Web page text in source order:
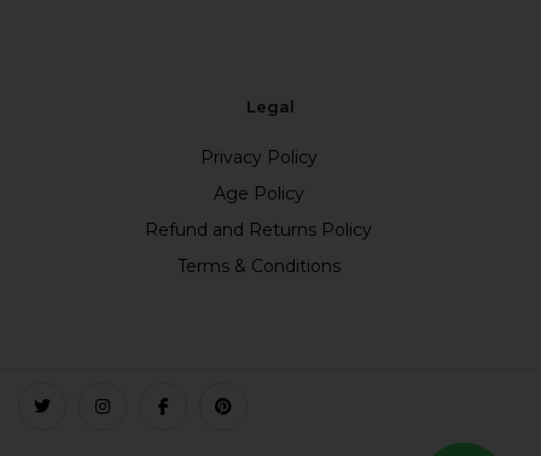
Legal
Privacy Policy
Age Policy
Refund and Returns Policy
Terms & Conditions